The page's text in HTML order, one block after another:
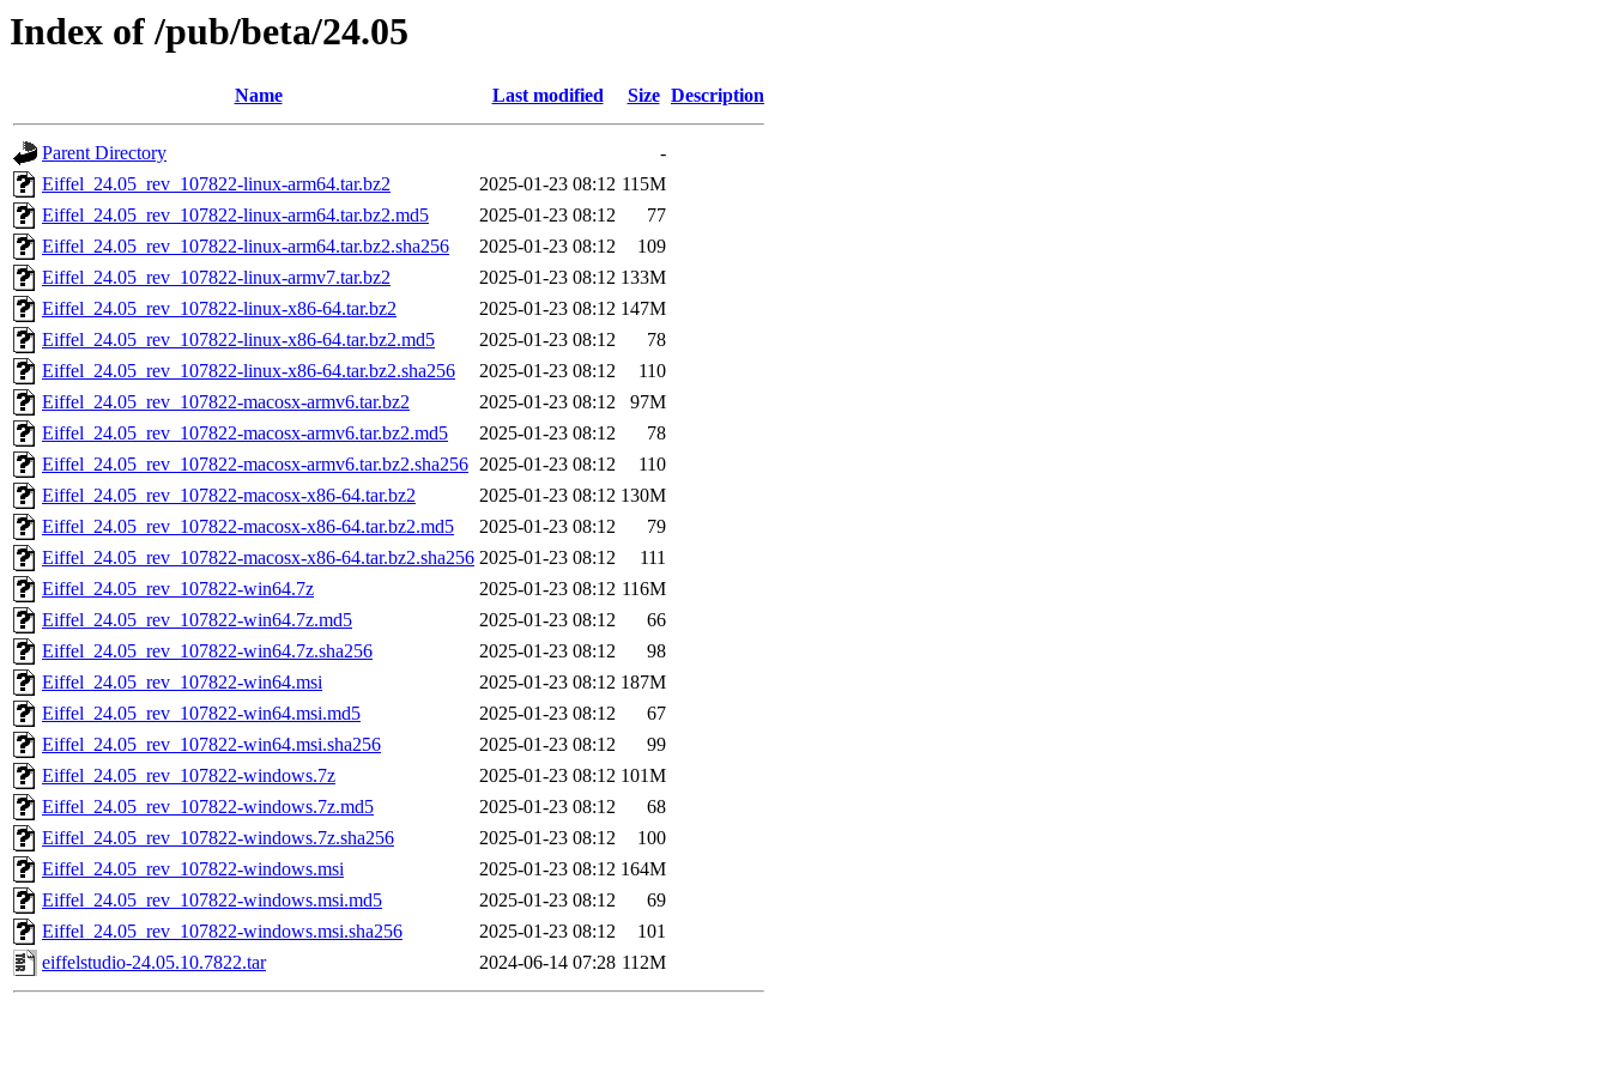
Index of /pub/beta/24.05
Name Last modified Size Description
Parent Directory
-
Eiffel_24.05_rev_107822-linux-arm64.tar.bz2
2025-01-23 08:12 115M
Eiffel_24.05_rev_107822-linux-arm64.tar.bz2.md5
2025-01-23 08:12
77
Eiffel_24.05_rev_107822-linux-arm64.tar.bz2.sha256
2025-01-23 08:12
109
Eiffel_24.05_rev_107822-linux-armv7.tar.bz2
2025-01-23 08:12 133M
Eiffel_24.05_rev_107822-linux-x86-64.tar.bz2
2025-01-23 08:12 147M
Eiffel_24.05_rev_107822-linux-x86-64.tar.bz2.md5
2025-01-23 08:12
78
Eiffel_24.05_rev_107822-linux-x86-64.tar.bz2.sha256
2025-01-23 08:12
110
Eiffel_24.05_rev_107822-macosx-armv6.tar.bz2
2025-01-23 08:12
97M
Eiffel_24.05_rev_107822-macosx-armv6.tar.bz2.md5
2025-01-23 08:12
78
Eiffel_24.05_rev_107822-macosx-armv6.tar.bz2.sha256 2025-01-23 08:12
110
Eiffel_24.05_rev_107822-macosx-x86-64.tar.bz2
2025-01-23 08:12 130M
Eiffel_24.05_rev_107822-macosx-x86-64.tar.bz2.md5
2025-01-23 08:12
79
Eiffel_24.05_rev_107822-macosx-x86-64.tar.bz2.sha256 2025-01-23 08:12
111
Eiffel_24.05_rev_107822-win64.7z
2025-01-23 08:12 116M
Eiffel_24.05_rev_107822-win64.7z.md5
2025-01-23 08:12
66
Eiffel_24.05_rev_107822-win64.7z.sha256
2025-01-23 08:12
98
Eiffel_24.05_rev_107822-win64.msi
2025-01-23 08:12 187M
Eiffel_24.05_rev_107822-win64.msi.md5
2025-01-23 08:12
67
Eiffel_24.05_rev_107822-win64.msi.sha256
2025-01-23 08:12
99
Eiffel_24.05_rev_107822-windows.7z
2025-01-23 08:12 101M
Eiffel_24.05_rev_107822-windows.7z.md5
2025-01-23 08:12
68
Eiffel_24.05_rev_107822-windows.7z.sha256
2025-01-23 08:12
100
Eiffel_24.05_rev_107822-windows.msi
2025-01-23 08:12 164M
Eiffel_24.05_rev_107822-windows.msi.md5
2025-01-23 08:12
69
Eiffel_24.05_rev_107822-windows.msi.sha256
2025-01-23 08:12
101
eiffelstudio-24.05.10.7822.tar
2024-06-14 07:28 112M